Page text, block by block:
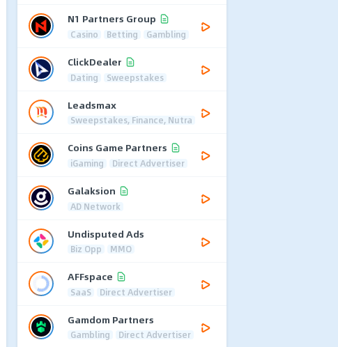
N1 Partners Group
Casino Betting Gambling
ClickDealer
Dating Sweepstakes
Leadsmax
Sweepstakes, Finance, Nutra
Coins Game Partners
iGaming Direct Advertiser
Galaksion
AD Network
Undisputed Ads
Biz Opp MMO
AFFspace
SaaS Direct Advertiser
Gamdom Partners
Gambling Direct Advertiser